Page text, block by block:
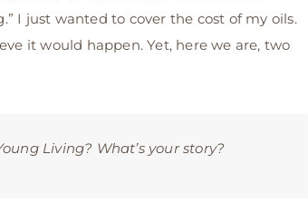
I just wanted to cover the cost of my oils.
it would happen. Yet, here we are, two
Living? What’s your story?